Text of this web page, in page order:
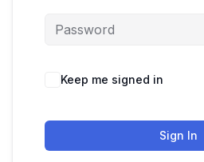
Keep me signed in
Sign In